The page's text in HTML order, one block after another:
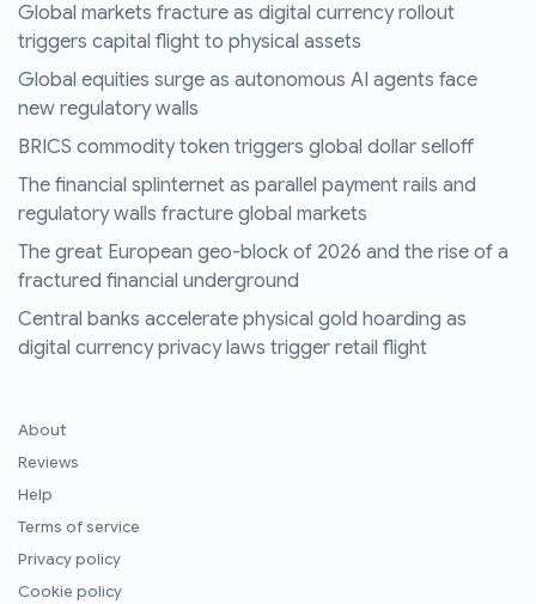
Global markets fracture as digital currency rollout
triggers capital flight to physical assets
Global equities surge as autonomous AI agents face
new regulatory walls
BRICS commodity token triggers global dollar selloff
The financial splinternet as parallel payment rails and
regulatory walls fracture global markets
The great European geo-block of 2026 and the rise of a
fractured financial underground
Central banks accelerate physical gold hoarding as
digital currency privacy laws trigger retail flight
About
Reviews
Help
Terms of service
Privacy policy
Cookie policy